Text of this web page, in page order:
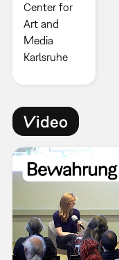
Center for
Art and
Media
Karlsruhe
Video